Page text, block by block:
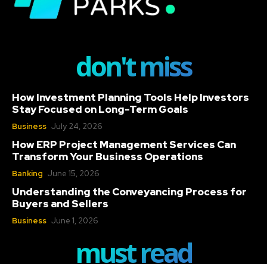
don't miss
How Investment Planning Tools Help Investors
Stay Focused on Long-Term Goals
Business July 24, 2026
How ERP Project Management Services Can
Transform Your Business Operations
Banking June 15, 2026
Understanding the Conveyancing Process for
Buyers and Sellers
Business June 1, 2026
must read